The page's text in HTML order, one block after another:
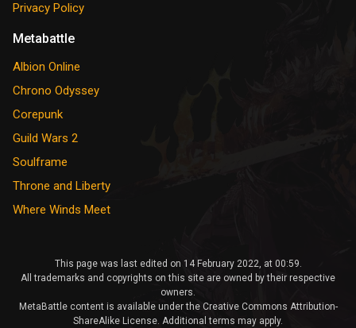
Privacy Policy
Metabattle
Albion Online
Chrono Odyssey
Corepunk
Guild Wars 2
Soulframe
Throne and Liberty
Where Winds Meet
This page was last edited on 14 February 2022, at 00:59.
All trademarks and copyrights on this site are owned by their respective
owners.
MetaBattle content is available under the Creative Commons Attribution-
ShareAlike License. Additional terms may apply.